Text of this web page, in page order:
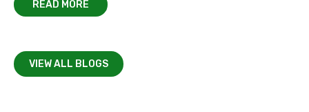
READ MORE
VIEW ALL BLOGS